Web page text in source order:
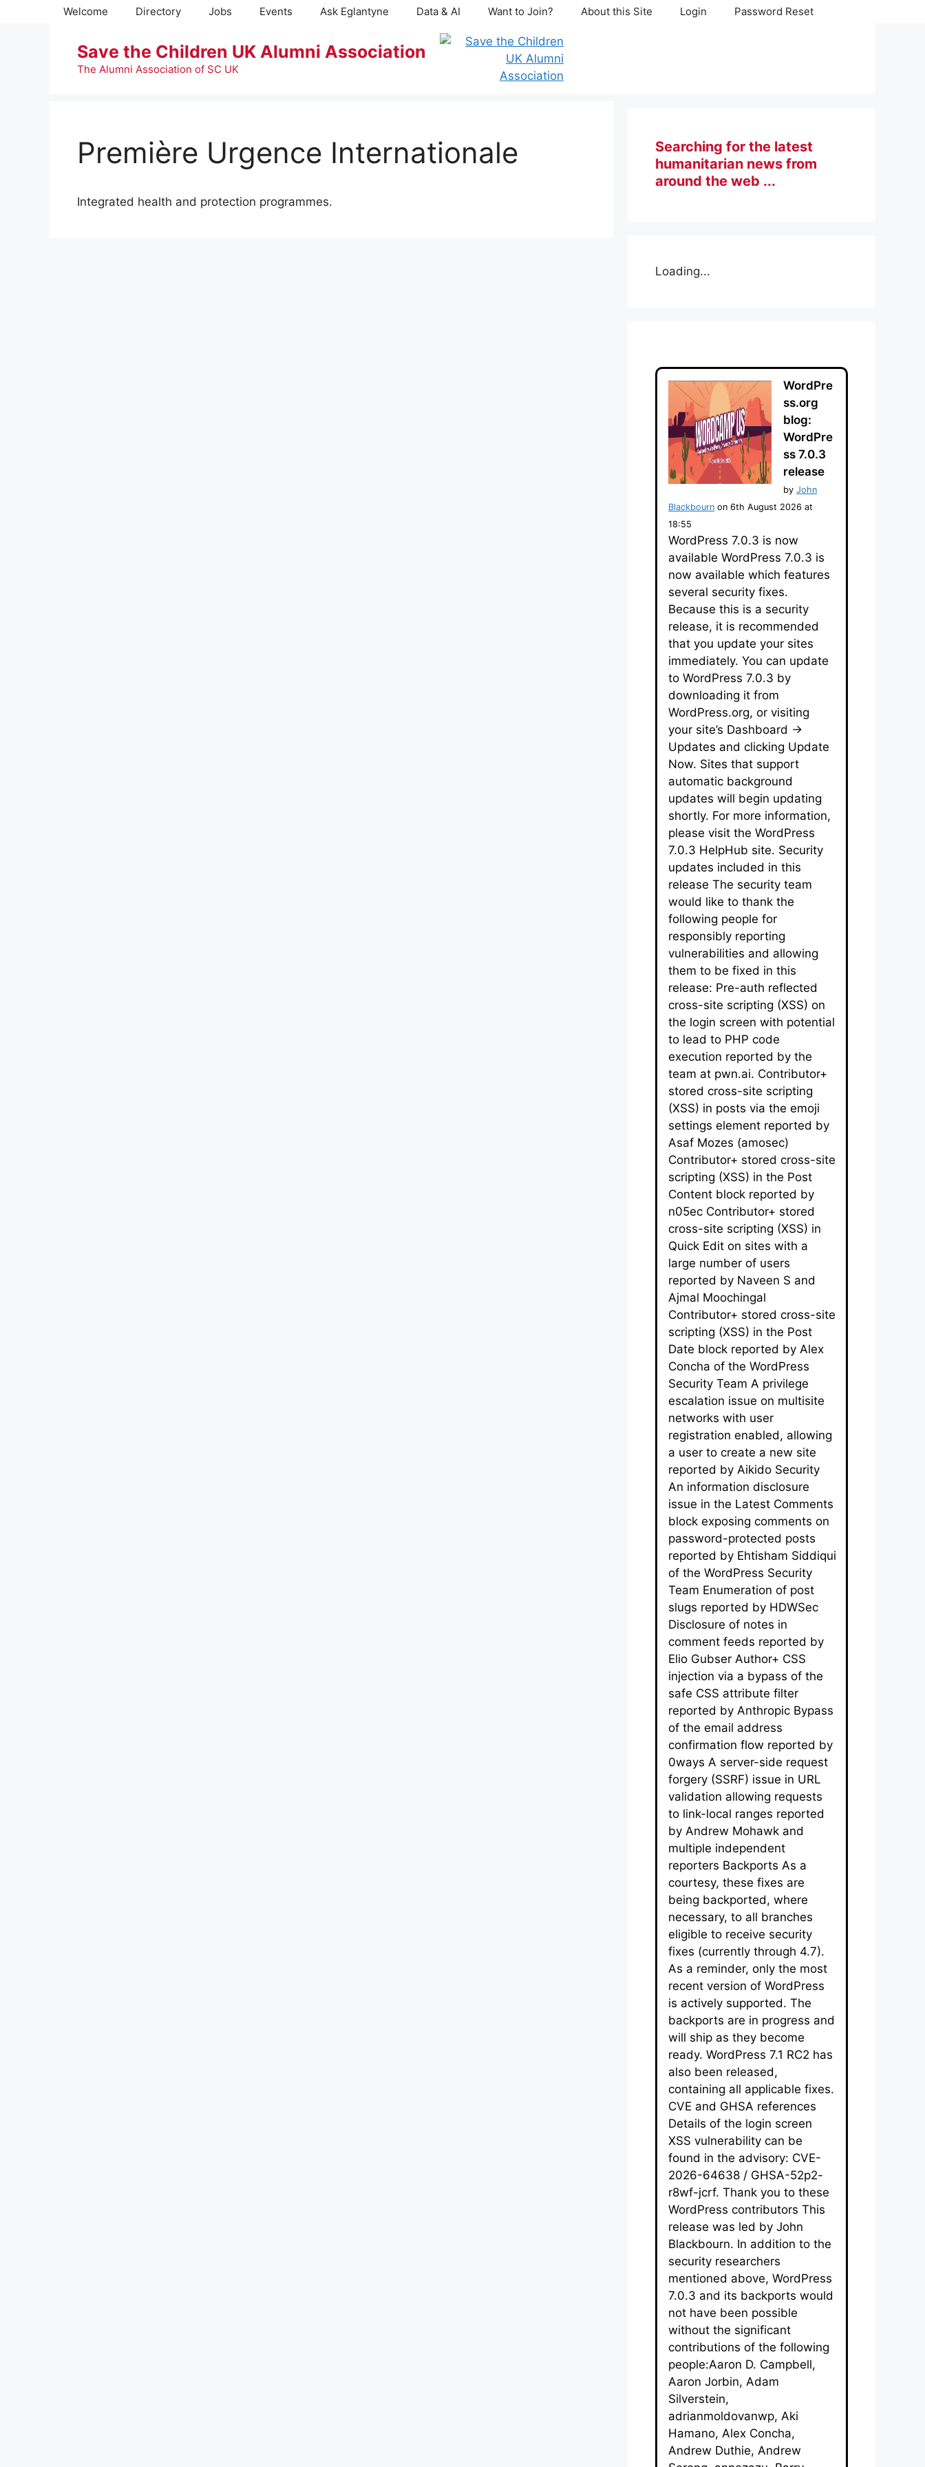
Welcome Directory Jobs Events Ask Eglantyne Data & AI Want to Join? About this Site Login Password Reset
Save the Children UK Alumni Association
The Alumni Association of SC UK
Première Urgence Internationale
Integrated health and protection programmes.
Searching for the latest
humanitarian news from
around the web ...
Loading...
WordPre
ss.org
blog:
WordPre
ss 7.0.3
release
by John
Blackbourn on 6th August 2026 at
18:55
WordPress 7.0.3 is now
available WordPress 7.0.3 is
now available which features
several security fixes.
Because this is a security
release, it is recommended
that you update your sites
immediately. You can update
to WordPress 7.0.3 by
downloading it from
WordPress.org, or visiting
your site’s Dashboard →
Updates and clicking Update
Now. Sites that support
automatic background
updates will begin updating
shortly. For more information,
please visit the WordPress
7.0.3 HelpHub site. Security
updates included in this
release The security team
would like to thank the
following people for
responsibly reporting
vulnerabilities and allowing
them to be fixed in this
release: Pre-auth reflected
cross-site scripting (XSS) on
the login screen with potential
to lead to PHP code
execution reported by the
team at pwn.ai. Contributor+
stored cross-site scripting
(XSS) in posts via the emoji
settings element reported by
Asaf Mozes (amosec)
Contributor+ stored cross-site
scripting (XSS) in the Post
Content block reported by
n05ec Contributor+ stored
cross-site scripting (XSS) in
Quick Edit on sites with a
large number of users
reported by Naveen S and
Ajmal Moochingal
Contributor+ stored cross-site
scripting (XSS) in the Post
Date block reported by Alex
Concha of the WordPress
Security Team A privilege
escalation issue on multisite
networks with user
registration enabled, allowing
a user to create a new site
reported by Aikido Security
An information disclosure
issue in the Latest Comments
block exposing comments on
password-protected posts
reported by Ehtisham Siddiqui
of the WordPress Security
Team Enumeration of post
slugs reported by HDWSec
Disclosure of notes in
comment feeds reported by
Elio Gubser Author+ CSS
injection via a bypass of the
safe CSS attribute filter
reported by Anthropic Bypass
of the email address
confirmation flow reported by
0ways A server-side request
forgery (SSRF) issue in URL
validation allowing requests
to link-local ranges reported
by Andrew Mohawk and
multiple independent
reporters Backports As a
courtesy, these fixes are
being backported, where
necessary, to all branches
eligible to receive security
fixes (currently through 4.7).
As a reminder, only the most
recent version of WordPress
is actively supported. The
backports are in progress and
will ship as they become
ready. WordPress 7.1 RC2 has
also been released,
containing all applicable fixes.
CVE and GHSA references
Details of the login screen
XSS vulnerability can be
found in the advisory: CVE-
2026-64638 / GHSA-52p2-
r8wf-jcrf. Thank you to these
WordPress contributors This
release was led by John
Blackbourn. In addition to the
security researchers
mentioned above, WordPress
7.0.3 and its backports would
not have been possible
without the significant
contributions of the following
people:Aaron D. Campbell,
Aaron Jorbin, Adam
Silverstein,
adrianmoldovanwp, Aki
Hamano, Alex Concha,
Andrew Duthie, Andrew